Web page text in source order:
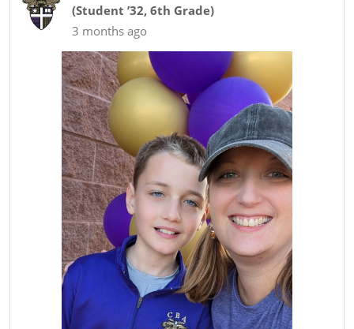
(Student ’32, 6th Grade)
3 months ago